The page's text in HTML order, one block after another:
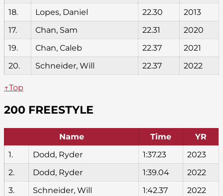
18.
Lopes, Daniel 22.30
2013
17.
Chan, Sam 22.31
2020
19.
Chan, Caleb 22.37
2021
20.
Schneider, Will 22.37 2022
↑Top
200 FREESTYLE
Name Time
YR
1.
Dodd, Ryder 1:37.23
2023
2.
Dodd, Ryder 1:39.04
2022
3.
Schneider, Will 1:42.37
2022